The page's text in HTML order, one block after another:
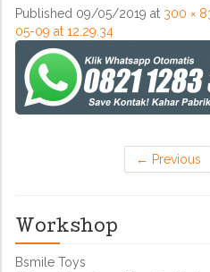
Published 09/05/2019 at 300 ×
05-09 at 12.29.34
← Previous
Workshop
Bsmile Toys